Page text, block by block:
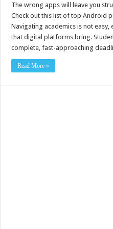
The wrong apps will leave you
Check out this list of top Android
Navigating academics is not
that digital platforms bring.
complete, fast-approaching
Read More »